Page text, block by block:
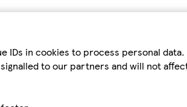
in cookies to process personal
to our partners and will not